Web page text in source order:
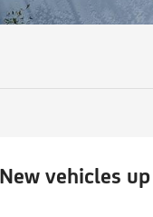
New vehicles